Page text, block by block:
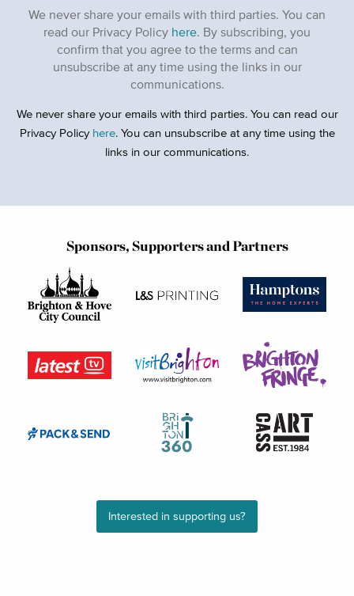
We never share your emails with third parties. You can
read our Privacy Policy here. By subscribing, you
confirm that you agree to the terms and can
unsubscribe at any time using the links in our
communications.
We never share your emails with third parties. You can read our
Privacy Policy here. You can unsubscribe at any time using the
links in our communications.
Sponsors, Supporters and Partners
Interested in supporting us?